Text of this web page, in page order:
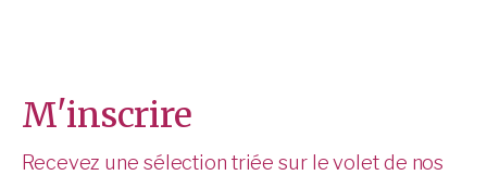
M'inscrire
Recevez une sélection triée sur le volet de nos